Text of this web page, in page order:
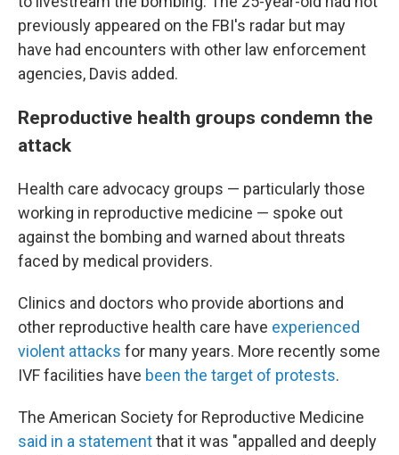
previously appeared on the FBI's radar but may
have had encounters with other law enforcement
agencies, Davis added.
Reproductive health groups condemn the
attack
Health care advocacy groups — particularly those
working in reproductive medicine — spoke out
against the bombing and warned about threats
faced by medical providers.
Clinics and doctors who provide abortions and
other reproductive health care have experienced
violent attacks for many years. More recently some
IVF facilities have been the target of protests.
The American Society for Reproductive Medicine
said in a statementthat it was "appalled and deeply